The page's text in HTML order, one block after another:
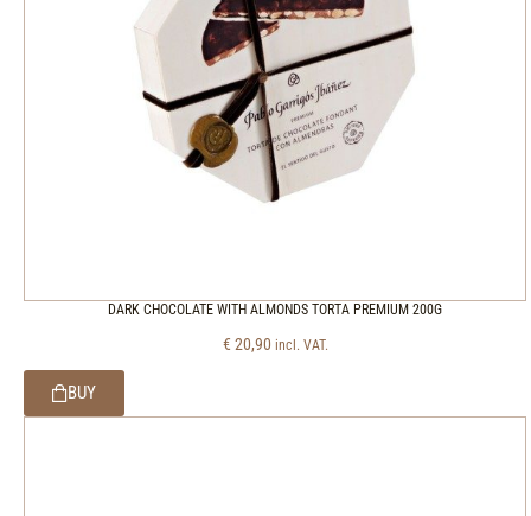
DARK CHOCOLATE WITH ALMONDS TORTA PREMIUM 200G
€ 20,90 incl. VAT.
BUY